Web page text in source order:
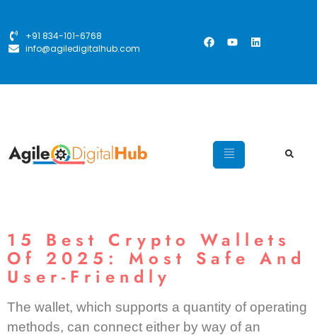
+91 834-101-6768
info@agiledigitalhub.com
15 Best Crypto Wallets
Of 2025: Most Safe And
User-Friendly
The wallet, which supports a quantity of operating
methods, can connect either by way of an